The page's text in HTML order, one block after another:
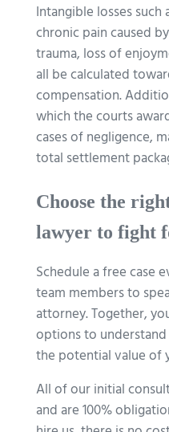
Intangible losses
chronic pain caused
trauma, loss of
all be calculated
compensation.
which the courts
cases of negligence,
total settlement
Choose the
lawyer to fight
Schedule a free case
team members to
attorney. Together,
options to
the potential value of
All of our initial
and are 100%